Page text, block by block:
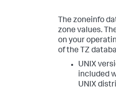
The zoneinfo
zone values.
on your
of the TZ
UNIX
included
UNIX